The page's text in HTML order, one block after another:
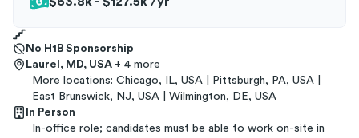
No H1B Sponsorship
Laurel, MD, USA + 4 more
More locations: Chicago, IL, USA | Pittsburgh, PA, USA |
East Brunswick, NJ, USA | Wilmington, DE, USA
In Person
In-office role; candidates must be able to work on-site in